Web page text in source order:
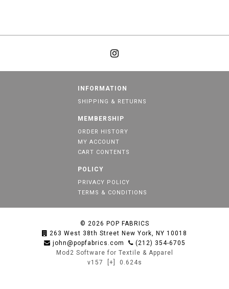
INFORMATION
SHIPPING & RETURNS
MEMBERSHIP
ORDER HISTORY
MY ACCOUNT
CART CONTENTS
POLICY
PRIVACY POLICY
TERMS & CONDITIONS
© 2026 POP FABRICS
263 West 38th Street New York, NY 10018
john@popfabrics.com
(212) 354-6705
Mod2 Software for Textile & Apparel
v157
[+] 0.624s